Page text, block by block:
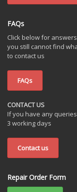
FAQs
Click below for
you still cannot find
to contact us
FAQs
CONTACT US
If you have any
3 working days
Contact us
Repair Order Form